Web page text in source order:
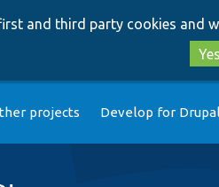
and third party cookies and
projects Develop for Drupal